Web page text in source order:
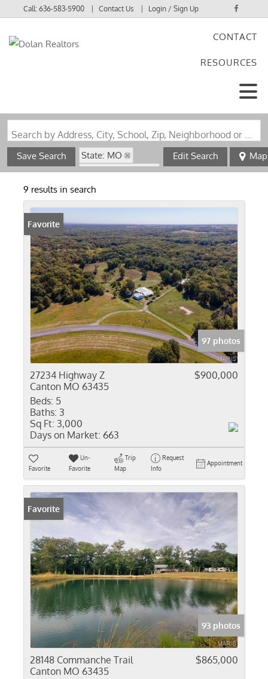
Call:636-583-5900 Contact Us Login / Sign Up
CONTACT
RESOURCES
Search by Address, City, School, Zip, Neighborhood or #MLS
Save Search
State: MO
Zip Code: 63435
Edit Search Map
9 results in search
Favorite
97 photos
27234 Highway Z
Canton MO 63435
$900,000
Beds: 5
Baths: 3
Sq Ft: 3,000
Days on Market: 663
Favorite
Un-
Favorite
Trip
Map
Request
Info
Appointment
Favorite
93 photos
28148 Commanche Trail
Canton MO 63435
$865,000